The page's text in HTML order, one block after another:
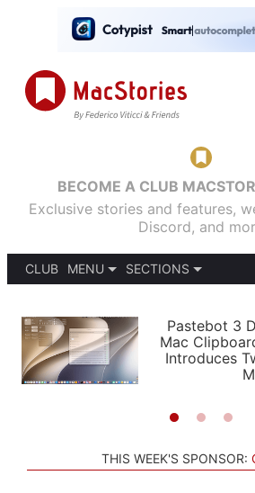
BECOME A CLUB
Exclusive stories and features,
Discord, and
CLUB
MENU
PODCASTS
SHORTCUTS
SETUPS
SECTIONS
APPS
STORIES
Pastebot 3
Mac
Introduces
THIS WEEK'S SPONSOR: